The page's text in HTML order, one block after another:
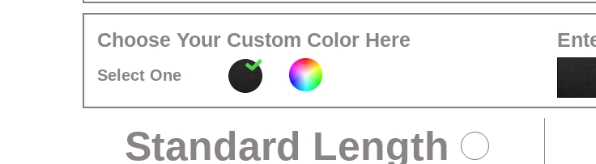
Choose Your Custom Color Here
Select One
Standard Length